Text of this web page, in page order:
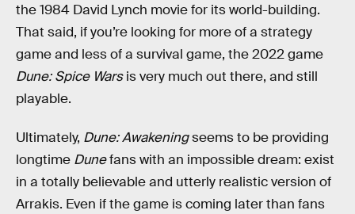
the 1984 David Lynch movie for its world-building.
That said, if you’re looking for more of a strategy
game and less of a survival game, the 2022 game
Dune: Spice Warsis very much out there, and still
playable.
Ultimately, Dune: Awakeningseems to be providing
longtime Dunefans with an impossible dream: exist
in a totally believable and utterly realistic version of
Arrakis. Even if the game is coming later than fans